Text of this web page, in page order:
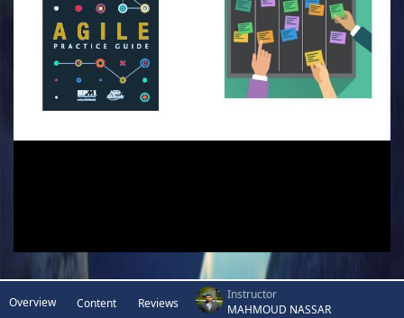
Overview Content Reviews
Instructor
MAHMOUD NASSAR